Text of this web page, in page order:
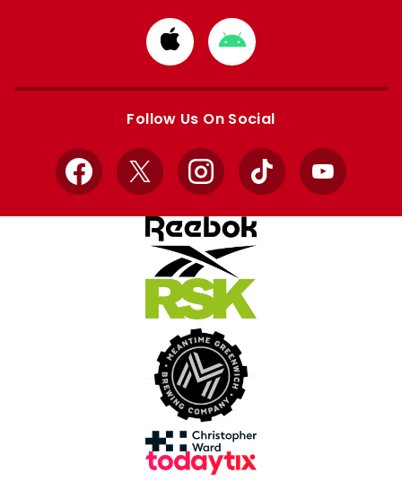
Download
from
Apple
Download
from
Google
Follow Us On Social
Facebook
X InstagramTikTok YouTube